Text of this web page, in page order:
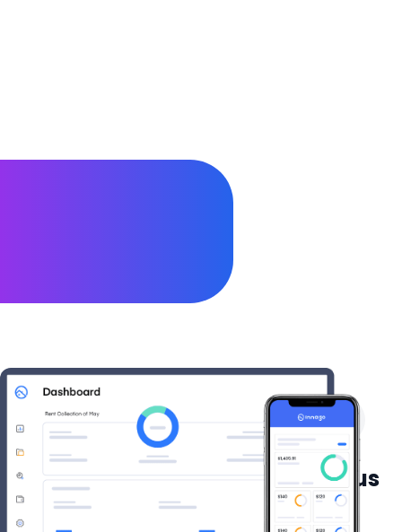
They already love our products😍
See what our users say about us